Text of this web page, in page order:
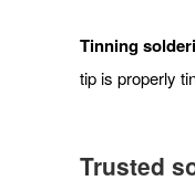
Tinning
tip is properly
Trusted